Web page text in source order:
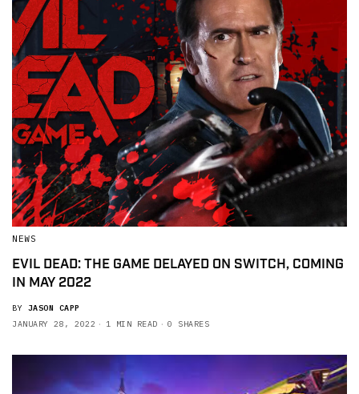
NEWS
EVIL DEAD: THE GAME DELAYED ON SWITCH, COMING
IN MAY 2022
BY JASON CAPP
JANUARY 28, 2022
1 MIN READ 0 SHARES